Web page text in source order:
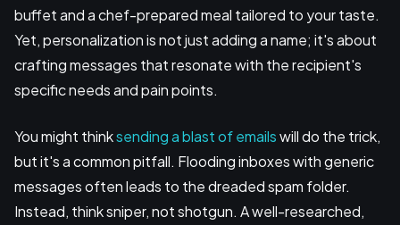
buffet and a chef-prepared meal tailored to your taste.
Yet, personalization is not just adding a name; it's about
crafting messages that resonate with the recipient's
specific needs and pain points.
You might thinksending a blast of emailswill do the trick,
but it's a common pitfall. Flooding inboxes with generic
messages often leads to the dreaded spam folder.
Instead, think sniper, not shotgun. A well-researched,